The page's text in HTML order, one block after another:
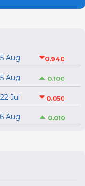
5 Aug 0.940
5 Aug 0.100
22 Jul 0.050
6 Aug 0.010